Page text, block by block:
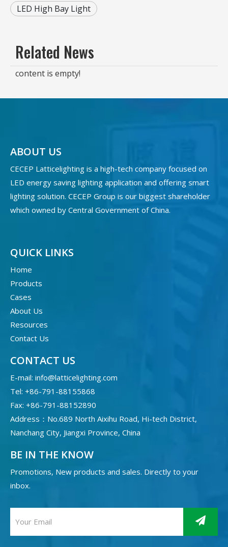
LED High Bay Light
Related News
content is empty!
ABOUT US
CECEP Latticelighting is a high-tech company focused on
LED energy saving lighting application and offering smart
lighting solution. CECEP Group is our biggest shareholder
which owned by Central Government of China.
QUICK LINKS
Home
Products
Cases
About Us
Resources
Contact Us
CONTACT US
E-mail: info@latticelighting.com
Tel: +86-791-88155868
Fax: +86-791-88152890
Address：No.689 North Aixihu Road, Hi-tech District,
Nanchang City, Jiangxi Province, China
BE IN THE KNOW
Promotions, New products and sales. Directly to your
inbox.